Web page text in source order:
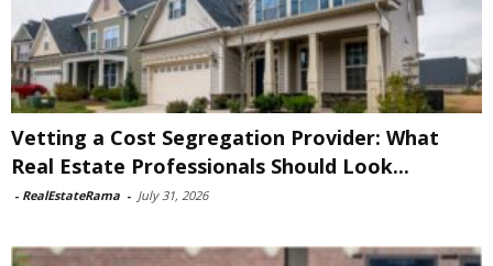
Vetting a Cost Segregation Provider: What
Real Estate Professionals Should Look...
- RealEstateRama - July 31, 2026